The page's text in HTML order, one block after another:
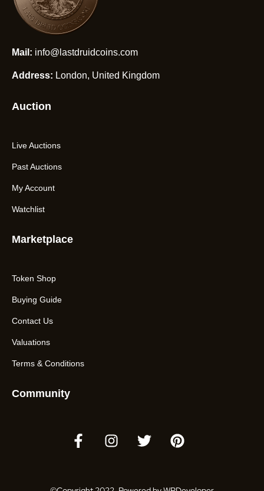
Mail: info@lastdruidcoins.com
Address: London, United Kingdom
Auction
Live Auctions
Past Auctions
My Account
Watchlist
Marketplace
Token Shop
Buying Guide
Contact Us
Valuations
Terms & Conditions
Community